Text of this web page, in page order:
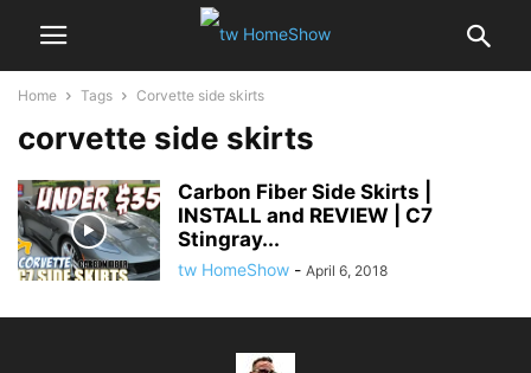
Home Tags Corvette side skirts
corvette side skirts
Carbon Fiber Side Skirts |
INSTALL and REVIEW | C7
Stingray...
tw HomeShow - April 6, 2018